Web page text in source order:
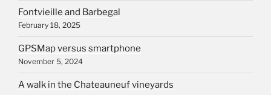
Fontvieille and Barbegal
February 18, 2025
GPSMap versus smartphone
November 5, 2024
A walk in the Chateauneuf vineyards